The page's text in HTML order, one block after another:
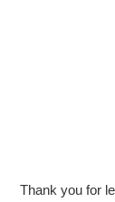
Thank you for